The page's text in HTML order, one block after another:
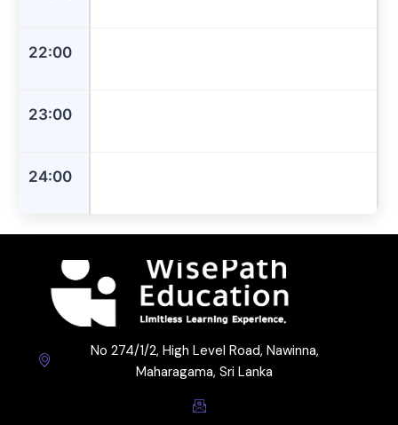
22:00
23:00
24:00
No 274/1/2, High Level Road, Nawinna,
Maharagama, Sri Lanka